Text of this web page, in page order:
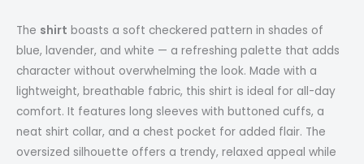
The shirt boasts a soft checkered pattern in shades of
blue, lavender, and white — a refreshing palette that adds
character without overwhelming the look. Made with a
lightweight, breathable fabric, this shirt is ideal for all-day
comfort. It features long sleeves with buttoned cuffs, a
neat shirt collar, and a chest pocket for added flair. The
oversized silhouette offers a trendy, relaxed appeal while